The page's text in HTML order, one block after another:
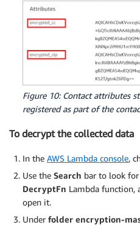
Figure 10: Contact attributes
registered as part of the
To decrypt the collected data
In the AWS Lambda console,
Use the Search bar to look
DecryptFn Lambda function,
open it.
Under folder encryption-